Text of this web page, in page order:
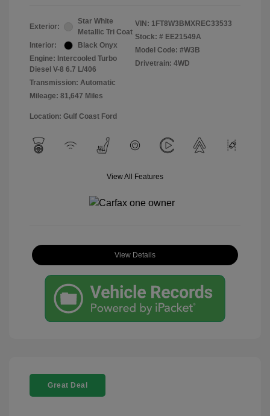
Exterior:
Star White
Metallic Tri Coat
Interior:
Black Onyx
Engine: Intercooled Turbo
Diesel V-8 6.7 L/406
Transmission: Automatic
Mileage: 81,647 Miles
VIN: 1FT8W3BMXREC33533
Stock: # EE21549A
Model Code: #W3B
Drivetrain: 4WD
Location: Gulf Coast Ford
View All Features
View Details
Great Deal